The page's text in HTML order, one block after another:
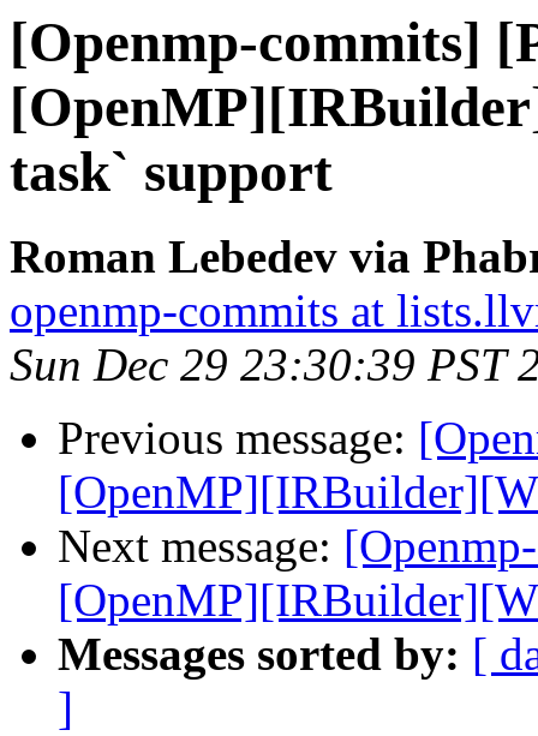
[Openmp-commits]
task` support
Roman Lebedev via
openmp-commits at
Sun Dec 29 23:30:39 PST
Previous message:
Next message:
Messages sorted by: [
]